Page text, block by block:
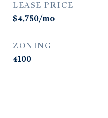
LEASE PRICE
$4,750/mo
ZONING
4100